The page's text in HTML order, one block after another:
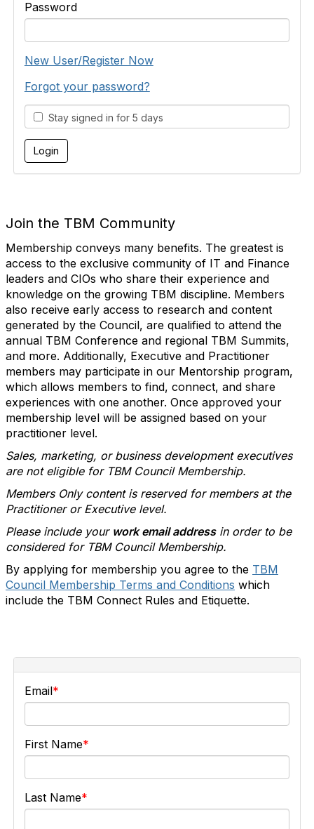
Password
New User/Register Now
Forgot your password?
Stay signed in for 5 days
Join the TBM Community
Membership conveys many benefits. The greatest is
access to the exclusive community of IT and Finance
leaders and CIOs who share their experience and
knowledge on the growing TBM discipline. Members
also receive early access to research and content
generated by the Council, are qualified to attend the
annual TBM Conference and regional TBM Summits,
and more. Additionally, Executive and Practitioner
members may participate in our Mentorship program,
which allows members to find, connect, and share
experiences with one another. Once approved your
membership level will be assigned based on your
practitioner level.
Sales, marketing, or business development executives
are not eligible for TBM Council Membership.
Members Only content is reserved for members at the
Practitioner or Executive level.
Please include your work email addressin order to be
considered for TBM Council Membership.
By applying for membership you agree to the TBM
Council Membership Terms and Conditions which
include the TBM Connect Rules and Etiquette.
Email
First Name
Last Name